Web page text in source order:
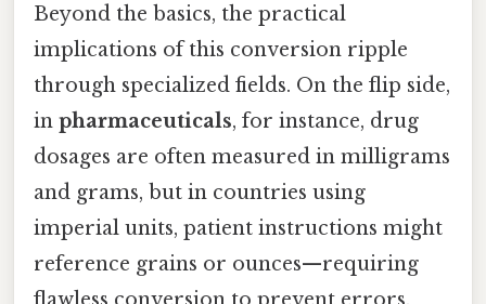
Beyond the basics, the practical
implications of this conversion ripple
through specialized fields. On the flip side,
in pharmaceuticals, for instance, drug
dosages are often measured in milligrams
and grams, but in countries using
imperial units, patient instructions might
reference grains or ounces—requiring